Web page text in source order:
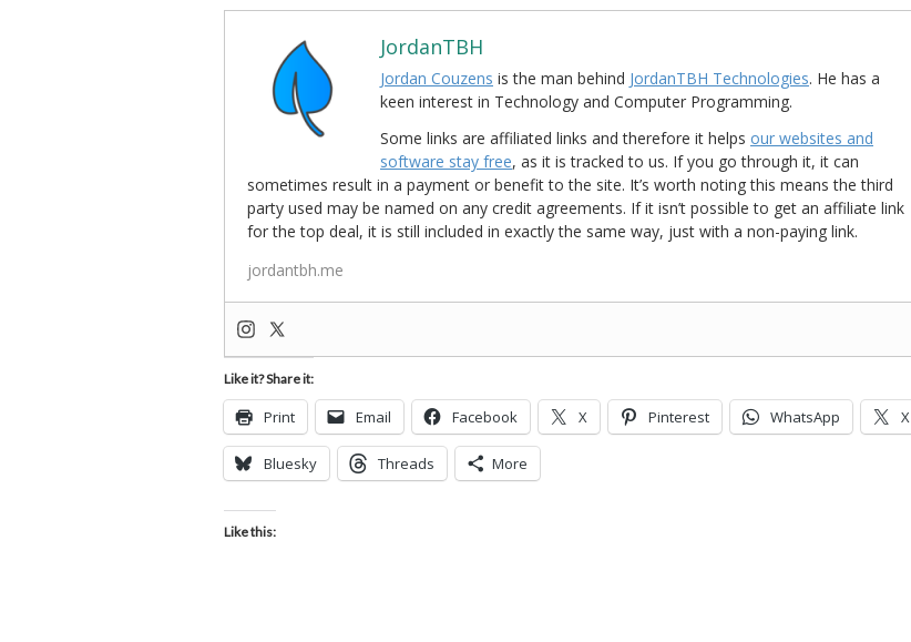
JordanTBH
Jordan Couzens is the man behind JordanTBH Technologies. He has a
keen interest in Technology and Computer Programming.
Some links are affiliated links and therefore it helps our websites and
software stay free, as it is tracked to us. If you go through it, it can
sometimes result in a payment or benefit to the site. It’s worth noting this means the third
party used may be named on any credit agreements. If it isn’t possible to get an affiliate link
for the top deal, it is still included in exactly the same way, just with a non-paying link.
jordantbh.me
Like it? Share it:
Print Email Facebook X Pinterest WhatsApp X
Bluesky Threads More
Like this: